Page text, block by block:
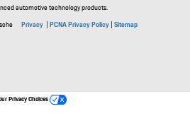
automotive technology products.
Privacy |PCNA Privacy Policy|Sitemap
Privacy Choices